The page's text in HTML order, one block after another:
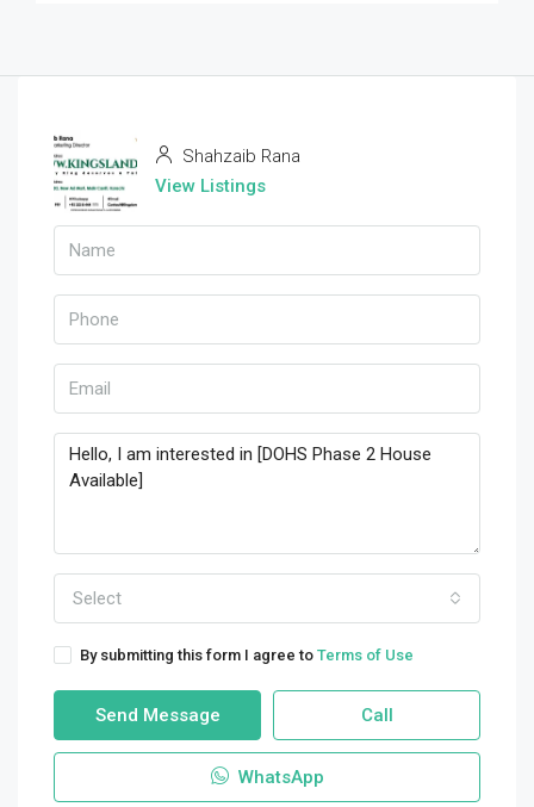
Shahzaib Rana
View Listings
Select
By submitting this form I agree to Terms of Use
Send Message Call
WhatsApp